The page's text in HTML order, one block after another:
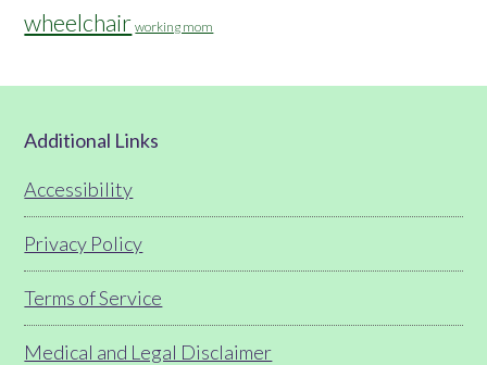
wheelchair working mom
Footer
Additional Links
Accessibility
Privacy Policy
Terms of Service
Medical and Legal Disclaimer